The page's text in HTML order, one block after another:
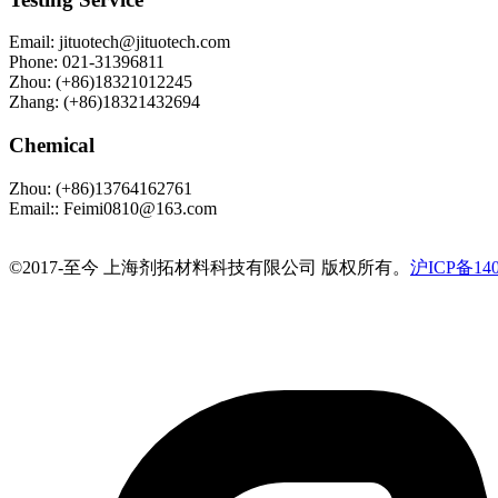
Email: jituotech@jituotech.com
Phone: 021-31396811
Zhou: (+86)18321012245
Zhang: (+86)18321432694
Chemical
Zhou: (+86)13764162761
Email:: Feimi0810@163.com
©️2017-至今 上海剂拓材料科技有限公司 版权所有。 沪ICP备